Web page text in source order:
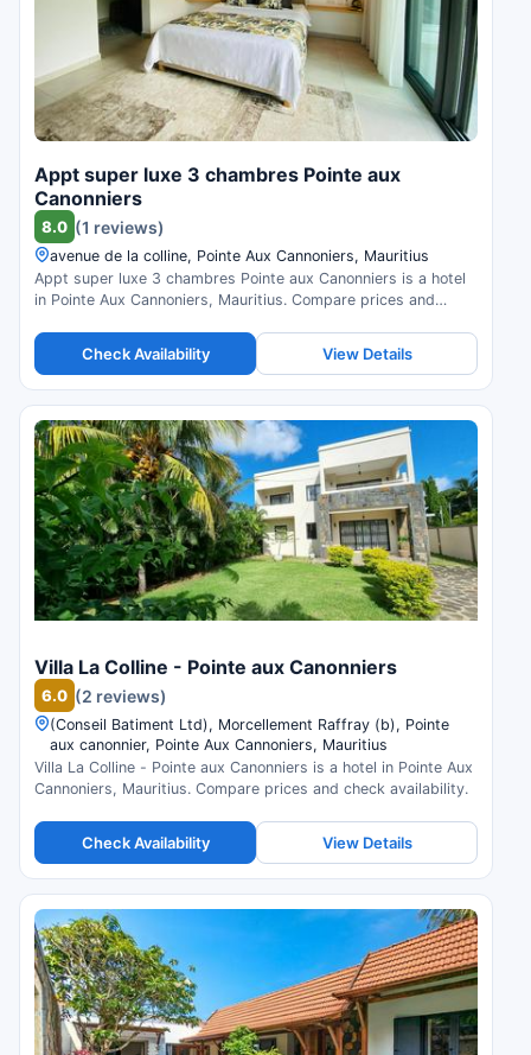
Appt super luxe 3 chambres Pointe aux
Canonniers
8.0 (1 reviews)
avenue de la colline, Pointe Aux Cannoniers, Mauritius
Appt super luxe 3 chambres Pointe aux Canonniers is a hotel
in Pointe Aux Cannoniers, Mauritius. Compare prices and
Check Availability View Details
Villa La Colline - Pointe aux Canonniers
6.0 (2 reviews)
(Conseil Batiment Ltd), Morcellement Raffray (b), Pointe
aux canonnier, Pointe Aux Cannoniers, Mauritius
Villa La Colline - Pointe aux Canonniers is a hotel in Pointe Aux
Cannoniers, Mauritius. Compare prices and check availability.
Check Availability View Details